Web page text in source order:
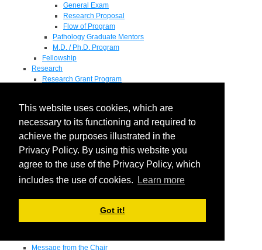
This website uses cookies, which are
necessary to its functioning and required to
achieve the purposes illustrated in the
Privacy Policy. By using this website you
agree to the use of the Privacy Policy, which
includes the use of cookies.
Learn more
Got it!
General Exam
Research Proposal
Flow of Program
Pathology Graduate Mentors
M.D. / Ph.D. Program
Fellowship
Research
Research Grant Program
Endowments - Awards
Endowments
Departmental Awards
Lectureships
Richard B Passey Lectureship
Residents' Awards
Graduate Student Awards
Message from the Chair